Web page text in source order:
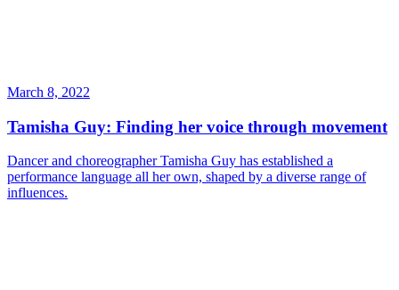
March 8, 2022
Tamisha Guy: Finding her voice through movement
Dancer and choreographer Tamisha Guy has established a
performance language all her own, shaped by a diverse range of
influences.